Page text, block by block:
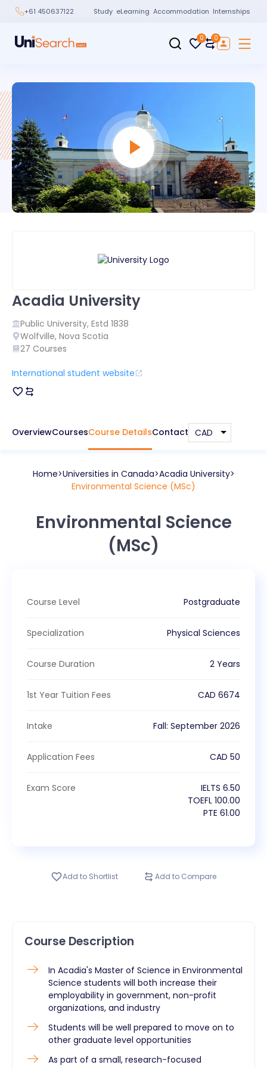
+61 450637122 Study eLearning Accommodation Internships
0 0
Acadia University
Public University, Estd 1838
Wolfville, Nova Scotia
27 Courses
International student website
OverviewCoursesCourse DetailsContact
Home Universities in Canada Acadia University
Environmental Science (MSc)
Environmental Science
(MSc)
Course Description
​In Acadia's Master of Science in Environmental
Science students will both increase their
employability in government, non-profit
organizations, and industry
Students will be well prepared to move on to
other graduate level opportunities
As part of a small, research-focused
Course Level Postgraduate
Specialization Physical Sciences
Course Duration 2 Years
1st Year Tuition Fees CAD 6674
Intake Fall: September 2026
Application Fees CAD 50
Exam Score IELTS 6.50
TOEFL 100.00
PTE 61.00
Add to Shortlist Add to Compare